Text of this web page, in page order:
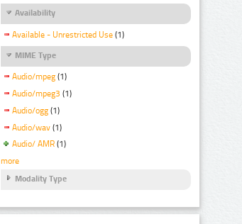
Availability
Available - Unrestricted Use (1)
MIME Type
Audio/mpeg (1)
Audio/mpeg3 (1)
Audio/ogg (1)
Audio/wav (1)
Audio/ AMR (1)
more
Modality Type